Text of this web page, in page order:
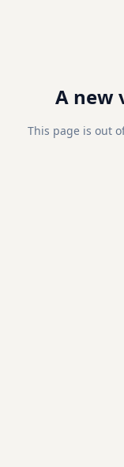
A new
This page is out